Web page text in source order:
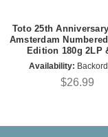
Toto 25th
Amsterdam
Edition 180g 2LP
Availability:
$26.99